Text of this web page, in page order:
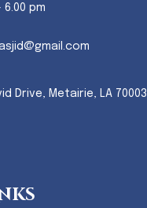
6.00 pm
Drive, Metairie, LA 70003